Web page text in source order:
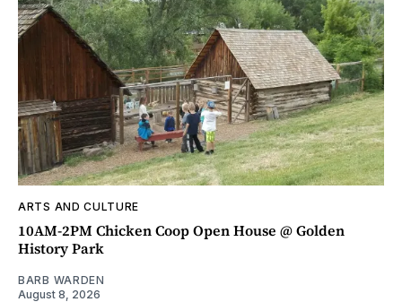
ARTS AND CULTURE
10AM-2PM Chicken Coop Open House @ Golden
History Park
BARB WARDEN
August 8, 2026